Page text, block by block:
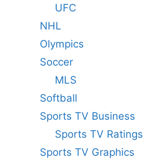
UFC
NHL
Olympics
Soccer
MLS
Softball
Sports TV Business
Sports TV Ratings
Sports TV Graphics